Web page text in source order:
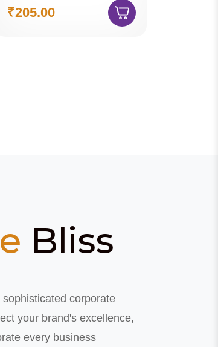
₹205.00
Bliss
corporate
your brand's excellence,
every business